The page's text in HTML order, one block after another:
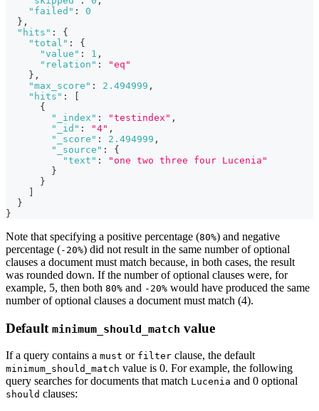
"failed" :
0
} ,
"hits" :
{
"total" :
{
"value" : 1 ,
"relation" :
"eq"
} ,
"max_score" : 2.494999 ,
"hits" :
{
"_index" : "testindex" ,
"_id" : "4" ,
"_score" : 2.494999 ,
"_source" :
{
"text" :
"one two three four Lucenia"
}
}
}
}
Note that specifying a positive percentage (80%) and negative
percentage (-20%) did not result in the same number of optional
clauses a document must match because, in both cases, the result
was rounded down. If the number of optional clauses were, for
example, 5, then both 80% and -20% would have produced the same
number of optional clauses a document must match (4).
Default minimum_should_match value
If a query contains a must or filter clause, the default
minimum_should_match value is 0. For example, the following
query searches for documents that match Lucenia and 0 optional
should clauses: